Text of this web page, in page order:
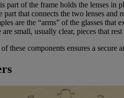
part of the frame holds the lenses in
part that connects the two lenses
are the “arms” of the glasses that
are small, usually clear, pieces that
these components ensures a